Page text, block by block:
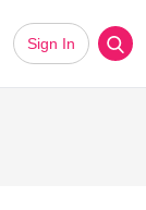
Sign In